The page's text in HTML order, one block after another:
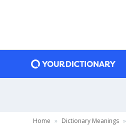
Home Dictionary Meanings